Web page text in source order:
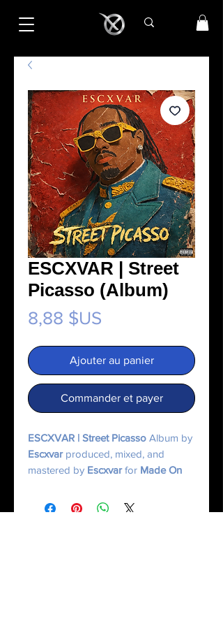
ESCXVAR | Street
Picasso (Album)
8,88 $US
Ajouter au panier
Commander et payer
ESCXVAR | Street Picasso Album by
Escxvarproduced, mixed, and
mastered by Escxvarfor Made On